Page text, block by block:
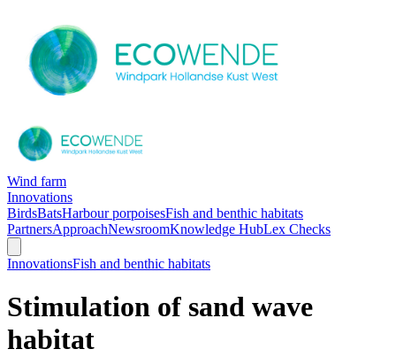
Wind farm
Innovations
BirdsBatsHarbour porpoisesFish and benthic habitats
PartnersApproachNewsroomKnowledge HubLex Checks
InnovationsFish and benthic habitats
Stimulation of sand wave
habitat